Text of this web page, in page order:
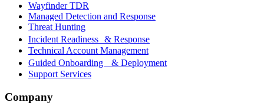
Wayfinder TDR
Managed Detection and Response
Threat Hunting
Incident Readiness & Response
Technical Account Management
Guided Onboarding & Deployment
Support Services
Company